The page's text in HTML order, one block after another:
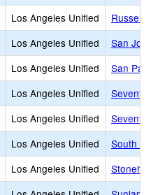
Los Angeles Unified
Russell
Los Angeles Unified
San
Los Angeles Unified
San
Los Angeles Unified
Seventh
Los Angeles Unified
Los Angeles Unified
South
Los Angeles Unified